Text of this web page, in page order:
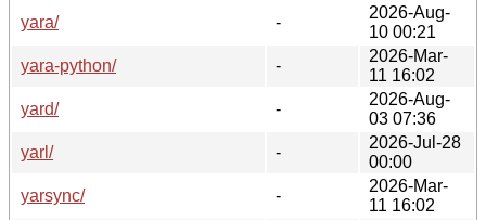
yara/
-
2026-Aug-
10 00:21
yara-python/
-
2026-Mar-
11 16:02
yard/
-
2026-Aug-
03 07:36
yarl/
-
2026-Jul-28
00:00
yarsync/
-
2026-Mar-
11 16:02